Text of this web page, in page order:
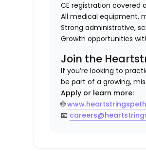
CE registration covered
All medical equipment,
Strong administrative,
Growth opportunities
Join the
If you’re looking to
be part of a growing,
Apply or learn more:
🌐
📧